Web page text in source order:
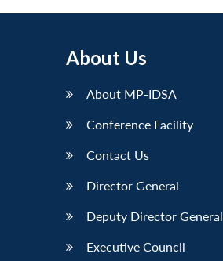
About Us
About MP-IDSA
Conference Facility
Contact Us
Director General
Deputy Director General
Executive Council